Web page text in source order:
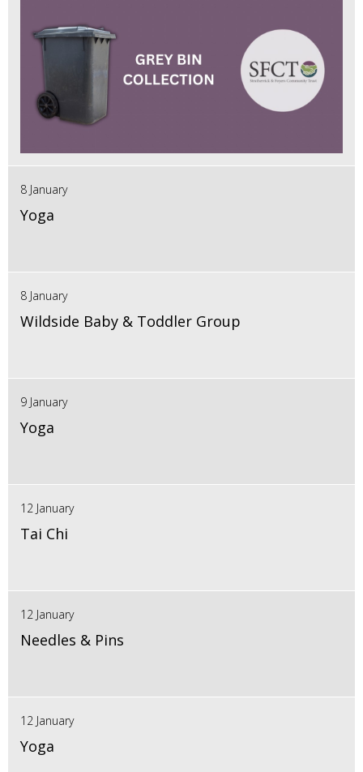
8 January
Yoga
8 January
Wildside Baby & Toddler Group
9 January
Yoga
12 January
Tai Chi
12 January
Needles & Pins
12 January
Yoga